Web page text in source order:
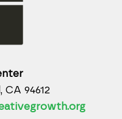
CA 94612